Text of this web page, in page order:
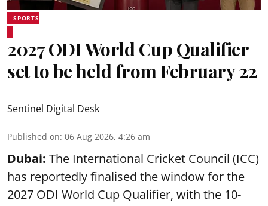
SPORTS
2027 ODI World Cup Qualifier
set to be held from February 22
Sentinel Digital Desk
Published on: 06 Aug 2026, 4:26 am
Dubai: The International Cricket Council (ICC)
has reportedly finalised the window for the
2027 ODI World Cup Qualifier, with the 10-